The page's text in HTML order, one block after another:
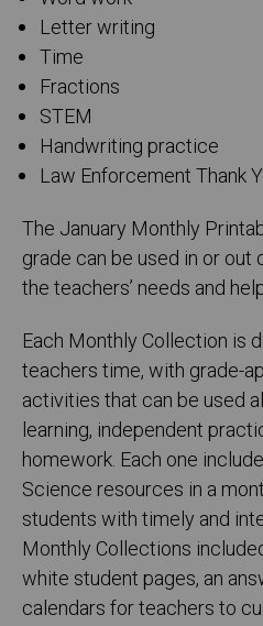
Letter writing
Time
Fractions
STEM
Handwriting practice
Law Enforcement Thank
The January Monthly
grade can be used in or
the teachers’ needs and
Each Monthly Collection is
teachers time, with grade-
activities that can be used
learning, independent
homework. Each one
Science resources in a
students with timely and
Monthly Collections
white student pages, an
calendars for teachers to